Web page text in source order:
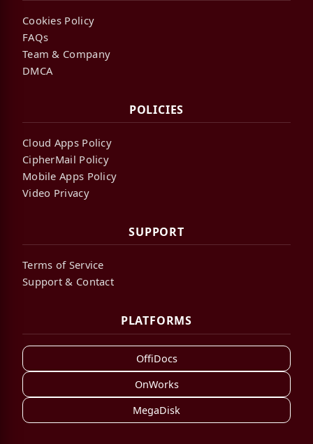
Cookies Policy
FAQs
Team & Company
DMCA
POLICIES
Cloud Apps Policy
CipherMail Policy
Mobile Apps Policy
Video Privacy
SUPPORT
Terms of Service
Support & Contact
PLATFORMS
OffiDocs
OnWorks
MegaDisk